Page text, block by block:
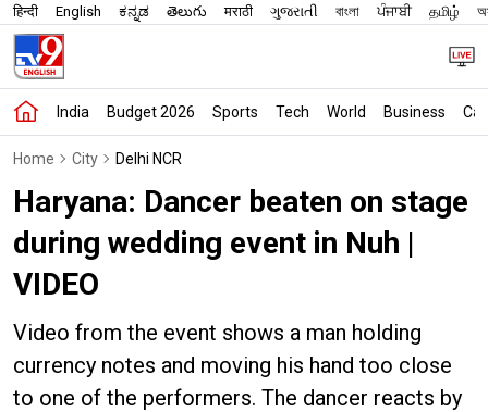
हिन्दी English ಕನ್ನಡ తెలుగు मराठी ગુજરાતી বাংলা ਪੰਜਾਬੀ தமிழ்
India Budget 2026 Sports Tech World Business
Home City Delhi NCR
Haryana: Dancer beaten on stage
during wedding event in Nuh |
VIDEO
Video from the event shows a man holding
currency notes and moving his hand too close
to one of the performers. The dancer reacts by